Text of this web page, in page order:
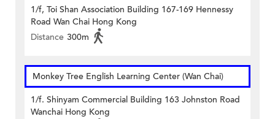
1/f, Toi Shan Association Building 167-169 Hennessy
Road Wan Chai Hong Kong
Distance 300m
Monkey Tree English Learning Center (Wan Chai)
1/f. Shinyam Commercial Building 163 Johnston Road
Wanchai Hong Kong